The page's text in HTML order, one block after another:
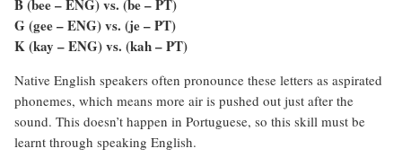
B (bee – ENG) vs. (be – PT)
G (gee – ENG) vs. (je – PT)
K (kay – ENG) vs. (kah – PT)
Native English speakers often pronounce these letters as aspirated
phonemes, which means more air is pushed out just after the
sound. This doesn’t happen in Portuguese, so this skill must be
learnt through speaking English.